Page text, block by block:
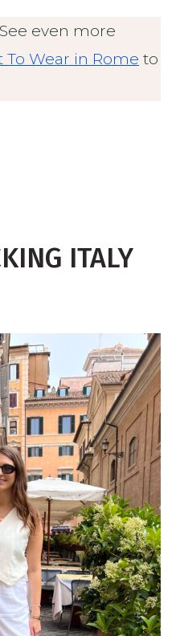
See even more
To Wear in Rome to
ITALY